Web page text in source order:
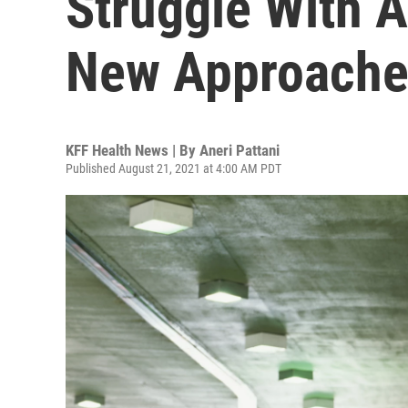
New
KFF Health News | By Aneri Pattani
Published August 21, 2021 at 4:00 AM PDT